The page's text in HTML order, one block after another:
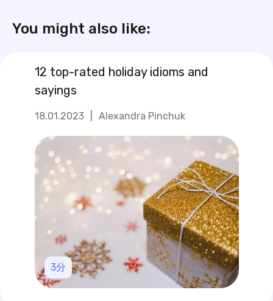
You might also like:
3分
18.01.2023 Alexandra Pinchuk
12 top-rated holiday idioms and
sayings